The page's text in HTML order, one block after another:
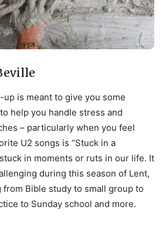
is meant to give you some
help you handle stress and
– particularly when you feel
U2 songs is “Stuck in a
in moments or ruts in our life. It
during this season of Lent,
from Bible study to small group to
to Sunday school and more.